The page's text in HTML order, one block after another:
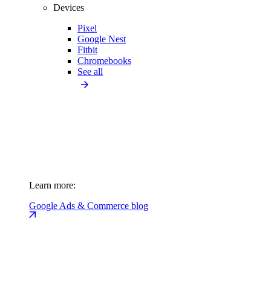
Devices
Pixel
Google Nest
Fitbit
Chromebooks
See all
Learn more:
Google Ads & Commerce blog